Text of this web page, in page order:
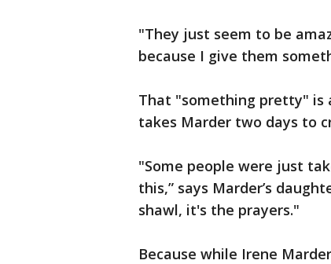
"They just seem to be
because I give them
That "something pretty" is
takes Marder two days to
"Some people were just
this,” says Marder’s
shawl, it's the prayers."
Because while Irene